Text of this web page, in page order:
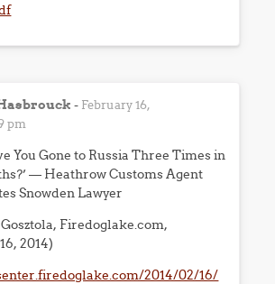
- February 16,
pm
You Gone to Russia Three Times in
— Heathrow Customs Agent
Snowden Lawyer
Firedoglake.com,
2014)
2014/02/16/